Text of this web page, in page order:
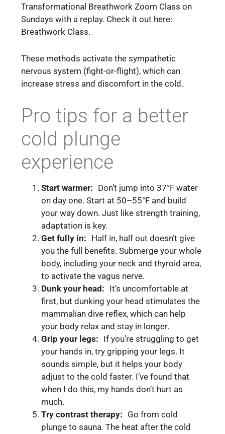
Transformational Breathwork Zoom Class on
Sundays with a replay. Check it out here:
Breathwork Class.
These methods activate the sympathetic
nervous system (fight-or-flight), which can
increase stress and discomfort in the cold.
Pro tips for a better
cold plunge
experience
Start warmer: Don’t jump into 37°F water
on day one. Start at 50–55°F and build
your way down. Just like strength training,
adaptation is key.
Get fully in: Half in, half out doesn’t give
you the full benefits. Submerge your whole
body, including your neck and thyroid area,
to activate the vagus nerve.
Dunk your head: It’s uncomfortable at
first, but dunking your head stimulates the
mammalian dive reflex, which can help
your body relax and stay in longer.
Grip your legs: If you’re struggling to get
your hands in, try gripping your legs. It
sounds simple, but it helps your body
adjust to the cold faster. I’ve found that
when I do this, my hands don’t hurt as
much.
Try contrast therapy: Go from cold
plunge to sauna. The heat after the cold